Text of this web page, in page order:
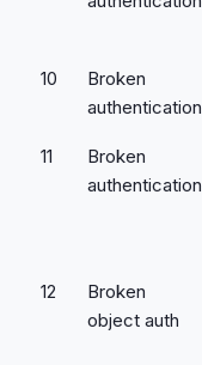
10
Broken
authentication
11
Broken
authentication
12
Broken
object auth